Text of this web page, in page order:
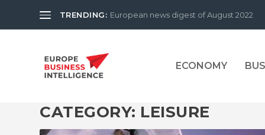
TRENDING: European news digest of August 2022
ECONOMY
CATEGORY: LEISURE